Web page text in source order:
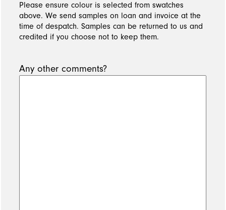
Please ensure colour is selected from swatches
above. We send samples on loan and invoice at the
time of despatch. Samples can be returned to us and
credited if you choose not to keep them.
Any other comments?